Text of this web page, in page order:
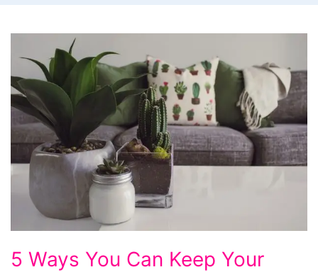
5 Ways You Can Keep Your